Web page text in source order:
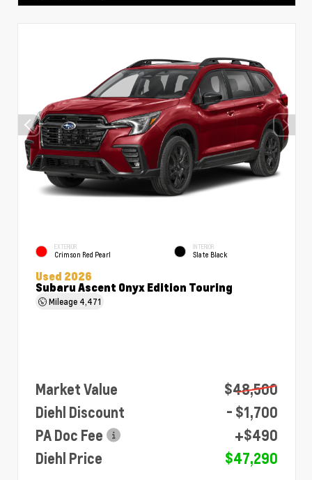
EXTERIOR
Crimson Red Pearl
INTERIOR
Slate Black
Used 2026
Subaru Ascent Onyx Edition Touring
Mileage 4,471
Market Value
$48,500
Diehl Discount
- $1,700
PA Doc Fee
+$490
Diehl Price
$47,290